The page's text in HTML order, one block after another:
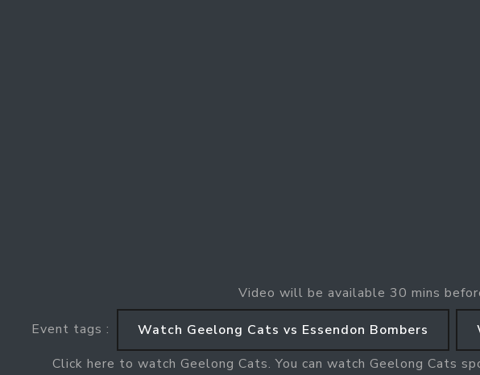
Video will be available 30 mins
Event tags : Watch Geelong Cats vs Essendon Bombers
Click here to watch Geelong Cats. You can watch Geelong Cats